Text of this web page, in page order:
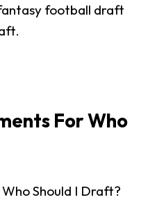
football draft
For Who
Should I Draft?